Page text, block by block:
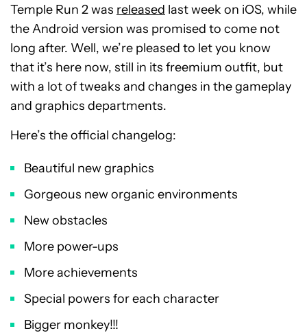
Temple Run 2 was released last week on iOS, while
the Android version was promised to come not
long after. Well, we’re pleased to let you know
that it’s here now, still in its freemium outfit, but
with a lot of tweaks and changes in the gameplay
and graphics departments.
Here’s the official changelog:
Beautiful new graphics
Gorgeous new organic environments
New obstacles
More power-ups
More achievements
Special powers for each character
Bigger monkey!!!